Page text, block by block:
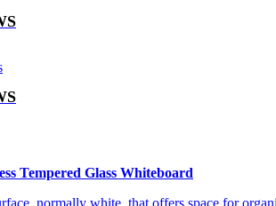
Tempered Glass Whiteboard
normally white, that offers space for